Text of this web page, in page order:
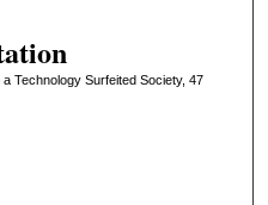
Technology Surfeited Society, 47